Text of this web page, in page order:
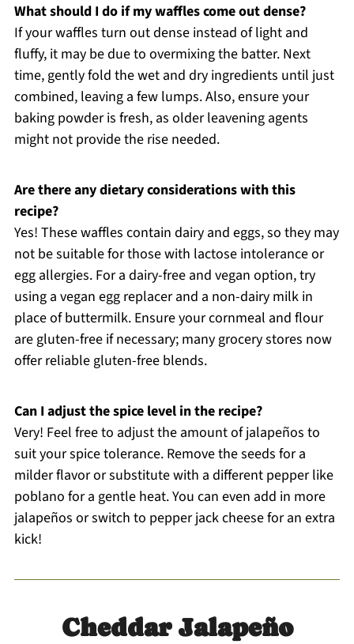
What should I do if my waffles come out dense?
If your waffles turn out dense instead of light and
fluffy, it may be due to overmixing the batter. Next
time, gently fold the wet and dry ingredients until just
combined, leaving a few lumps. Also, ensure your
baking powder is fresh, as older leavening agents
might not provide the rise needed.
Are there any dietary considerations with this
recipe?
Yes! These waffles contain dairy and eggs, so they may
not be suitable for those with lactose intolerance or
egg allergies. For a dairy-free and vegan option, try
using a vegan egg replacer and a non-dairy milk in
place of buttermilk. Ensure your cornmeal and flour
are gluten-free if necessary; many grocery stores now
offer reliable gluten-free blends.
Can I adjust the spice level in the recipe?
Very! Feel free to adjust the amount of jalapeños to
suit your spice tolerance. Remove the seeds for a
milder flavor or substitute with a different pepper like
poblano for a gentle heat. You can even add in more
jalapeños or switch to pepper jack cheese for an extra
kick!
Cheddar Jalapeño